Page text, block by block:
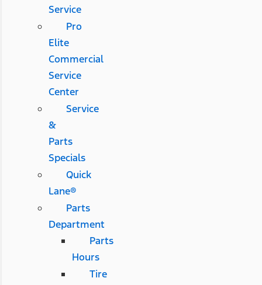
Service
Pro
Elite
Commercial
Service
Center
Service
&
Parts
Specials
Quick
Lane®
Parts
Department
Parts
Hours
Tire